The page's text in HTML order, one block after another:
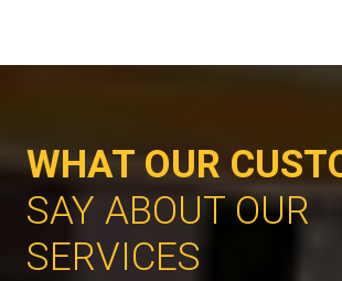
WHAT OUR
SAY ABOUT OUR
SERVICES